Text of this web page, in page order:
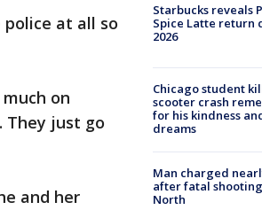
at all so
on
They just go
and her
Starbucks reveals
Spice Latte return
2026
Chicago student
scooter crash
for his kindness
dreams
Man charged
after fatal
North